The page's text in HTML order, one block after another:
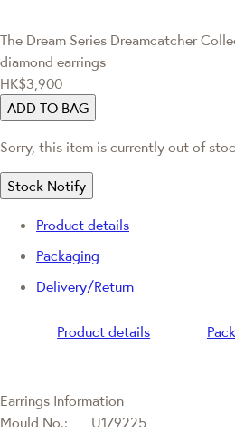
The Dream Series Dreamcatcher
diamond earrings
HK$3,900
ADD TO BAG
Sorry, this item is currently out of
Stock Notify
Product details
Packaging
Delivery/Return
Product details
Earrings Information
Mould No.:
U179225